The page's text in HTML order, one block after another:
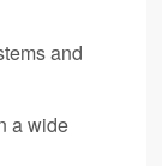
and
a wide